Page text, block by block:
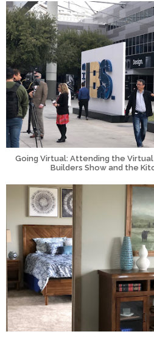
Going Virtual: Attending the
Builders Show and the